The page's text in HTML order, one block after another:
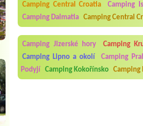
Camping Central Croatia Camping
Camping Dalmatia
Camping Central
Camping Jizerské hory Camping
Camping Lipno a okolí
Camping
Podyjí
Camping Kokořínsko Camping